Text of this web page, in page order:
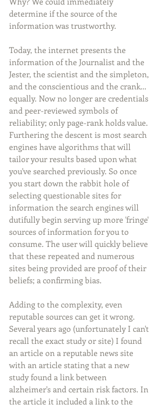
determine if the source of the
information was trustworthy.
Today, the internet presents the
information of the Journalist and the
Jester, the scientist and the simpleton,
and the conscientious and the crank...
equally. Now no longer are credentials
and peer-reviewed symbols of
reliability; only page-rank holds value.
Furthering the descent is most search
engines have algorithms that will
tailor your results based upon what
you've searched previously. So once
you start down the rabbit hole of
selecting questionable sites for
information the search engines will
dutifully begin serving up more 'fringe'
sources of information for you to
consume. The user will quickly believe
that these repeated and numerous
sites being provided are proof of their
beliefs; a confirming bias.
Adding to the complexity, even
reputable sources can get it wrong.
Several years ago (unfortunately I can't
recall the exact study or site) I found
an article on a reputable news site
with an article stating that a new
study found a link between
alzheimer's and certain risk factors. In
the article it included a link to the